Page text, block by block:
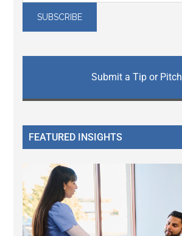
Submit a Tip or Pitch
FEATURED INSIGHTS